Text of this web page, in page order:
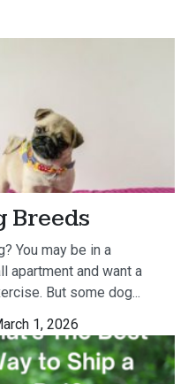
Breeds
You may be in a
apartment and want a
But some dog...
1, 2026